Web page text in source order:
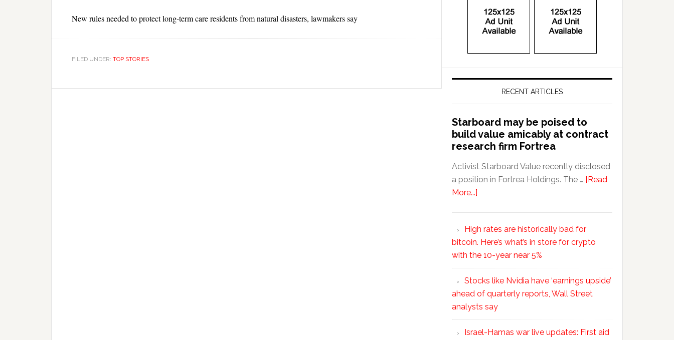
New rules needed to protect long-term care residents from natural disasters, lawmakers say
FILED UNDER: TOP STORIES
RECENT ARTICLES
Starboard may be poised to
build value amicably at contract
research firm Fortrea
Activist Starboard Value recently disclosed
a position in Fortrea Holdings. The … [Read
More...]
High rates are historically bad for
bitcoin. Here’s what’s in store for crypto
with the 10-year near 5%
Stocks like Nvidia have ‘earnings upside’
ahead of quarterly reports, Wall Street
analysts say
Israel-Hamas war live updates: First aid